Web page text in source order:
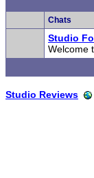
Chats
Studio
Welcome
Studio Reviews